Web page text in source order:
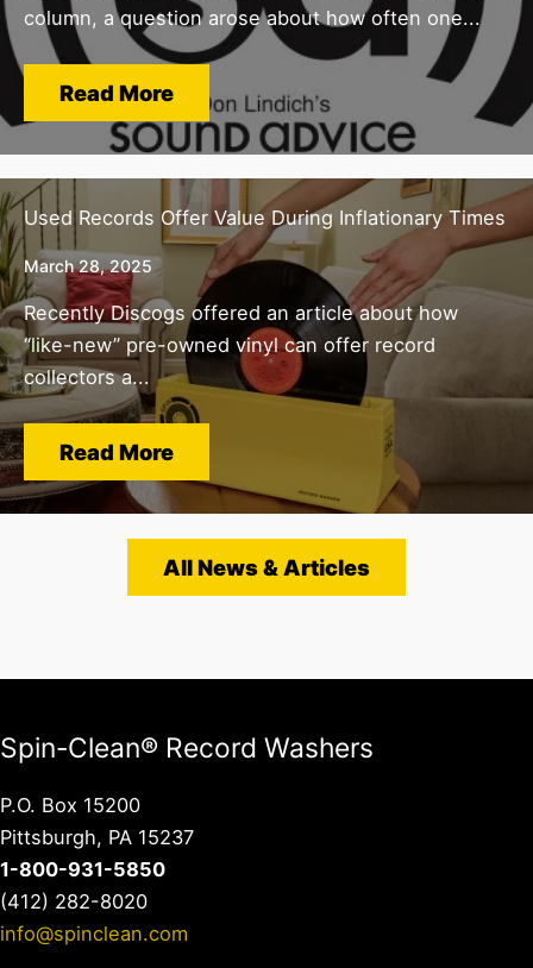
column, a question arose about how often one...
Read More
Used Records Offer Value During Inflationary Times
March 28, 2025
Recently Discogs offered an article about how
“like-new” pre-owned vinyl can offer record
collectors a...
Read More
All News & Articles
Spin-Clean® Record Washers
P.O. Box 15200
Pittsburgh, PA 15237
1-800-931-5850
(412) 282-8020
info@spinclean.com